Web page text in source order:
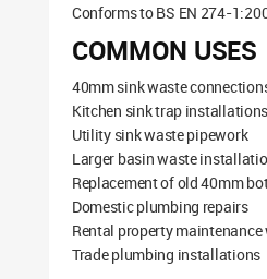
Conforms to BS EN 274-
COMMON USES
40mm sink waste
Kitchen sink trap installations
Utility sink waste pipework
Larger basin waste
Replacement of old 40mm
Domestic plumbing repairs
Rental property maintenance
Trade plumbing installations